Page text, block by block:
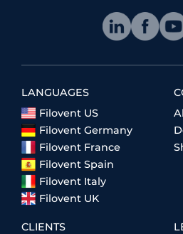
LANGUAGES
Filovent US
Filovent Germany
Filovent France
Filovent Spain
Filovent Italy
Filovent UK
CLIENTS